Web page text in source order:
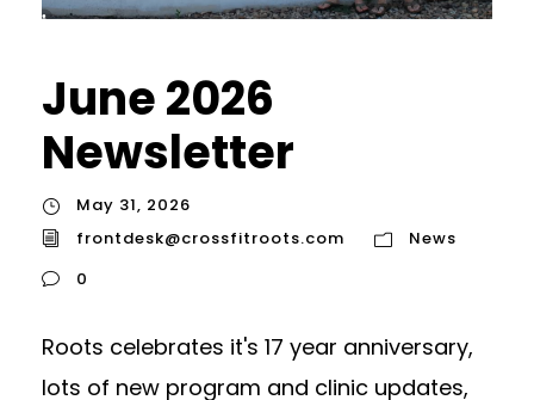
June 2026
Newsletter
May 31, 2026
frontdesk@crossfitroots.com
News
0
Roots celebrates it's 17 year anniversary,
lots of new program and clinic updates,